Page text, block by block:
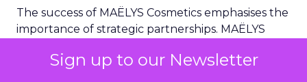
Sign up to our Newsletter
The success of MAËLYS Cosmetics emphasises the
importance of strategic partnerships. MAËLYS
collaboration with platforms like Snapchat can